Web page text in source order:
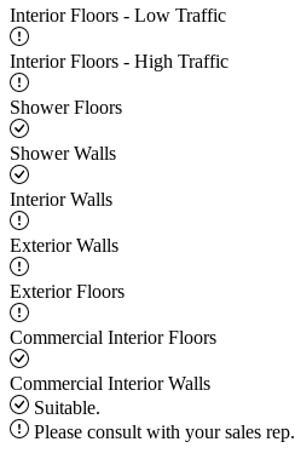
Interior Floors - Low Traffic
Interior Floors - High Traffic
Shower Floors
Shower Walls
Interior Walls
Exterior Walls
Exterior Floors
Commercial Interior Floors
Commercial Interior Walls
Suitable.
Please consult with your sales rep.